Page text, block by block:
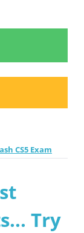
CS5 Exam
Try